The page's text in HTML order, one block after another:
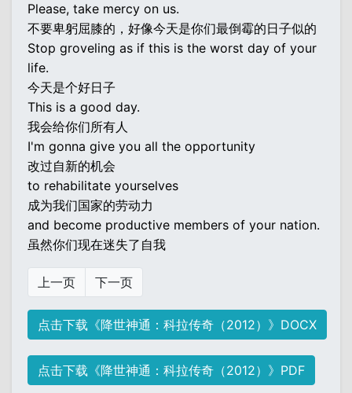
Please, take mercy on us.
不要卑躬屈膝的，好像今天是你们最倒霉的日子似的
Stop groveling as if this is the worst day of your
life.
今天是个好日子
This is a good day.
我会给你们所有人
I'm gonna give you all the opportunity
改过自新的机会
to rehabilitate yourselves
成为我们国家的劳动力
and become productive members of your nation.
虽然你们现在迷失了自我
上一页 下一页
点击下载《降世神通：科拉传奇（2012）》DOCX
点击下载《降世神通：科拉传奇（2012）》PDF